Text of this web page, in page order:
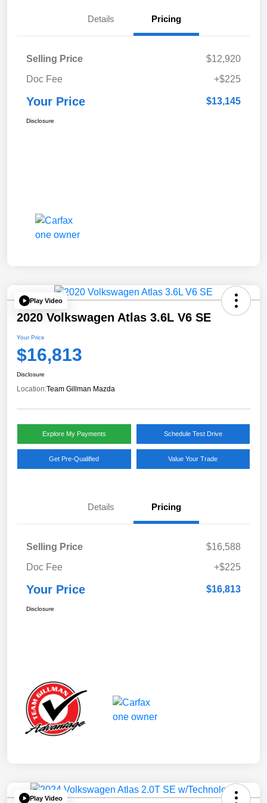
Details Pricing
Selling Price
$12,920
Doc Fee
+$225
Your Price $13,145
Disclosure
Play Video
2020 Volkswagen Atlas 3.6L V6 SE
Your Price
$16,813
Disclosure
Location:Team Gillman Mazda
Explore My Payments Schedule Test Drive
Get Pre-Qualified Value Your Trade
Details Pricing
Selling Price
$16,588
Doc Fee
+$225
Your Price $16,813
Disclosure
Play Video